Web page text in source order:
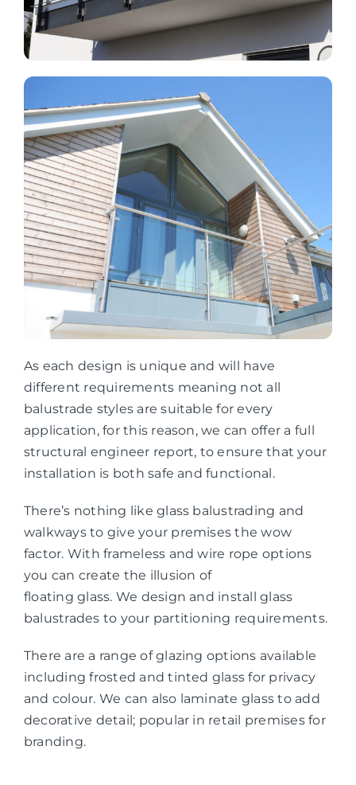
As each design is unique and will have
different requirements meaning not all
balustrade styles are suitable for every
application, for this reason, we can offer a full
structural engineer report, to ensure that your
installation is both safe and functional.
There’s nothing like glass balustrading and
walkways to give your premises the wow
factor. With frameless and wire rope options
you can create the illusion of
floating glass. We design and install glass
balustrades to your partitioning requirements.
There are a range of glazing options available
including frosted and tinted glass for privacy
and colour. We can also laminate glass to add
decorative detail; popular in retail premises for
branding.